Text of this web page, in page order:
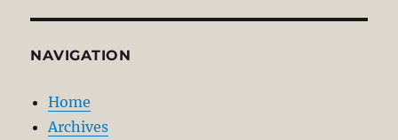
NAVIGATION
Home
Archives